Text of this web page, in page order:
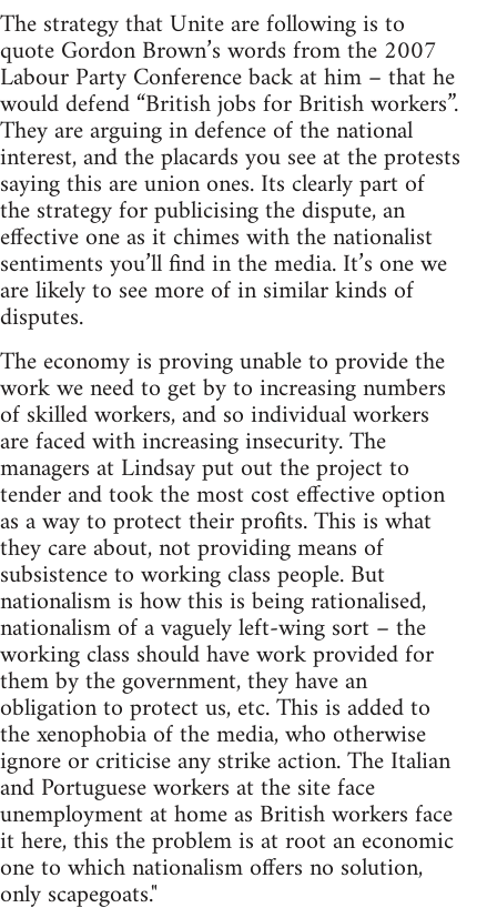
The strategy that Unite are following is to
quote Gordon Brown’s words from the 2007
Labour Party Conference back at him – that he
would defend “British jobs for British workers”.
They are arguing in defence of the national
interest, and the placards you see at the protests
saying this are union ones. Its clearly part of
the strategy for publicising the dispute, an
effective one as it chimes with the nationalist
sentiments you’ll find in the media. It’s one we
are likely to see more of in similar kinds of
disputes.
The economy is proving unable to provide the
work we need to get by to increasing numbers
of skilled workers, and so individual workers
are faced with increasing insecurity. The
managers at Lindsay put out the project to
tender and took the most cost effective option
as a way to protect their profits. This is what
they care about, not providing means of
subsistence to working class people. But
nationalism is how this is being rationalised,
nationalism of a vaguely left-wing sort – the
working class should have work provided for
them by the government, they have an
obligation to protect us, etc. This is added to
the xenophobia of the media, who otherwise
ignore or criticise any strike action. The Italian
and Portuguese workers at the site face
unemployment at home as British workers face
it here, this the problem is at root an economic
one to which nationalism offers no solution,
only scapegoats."